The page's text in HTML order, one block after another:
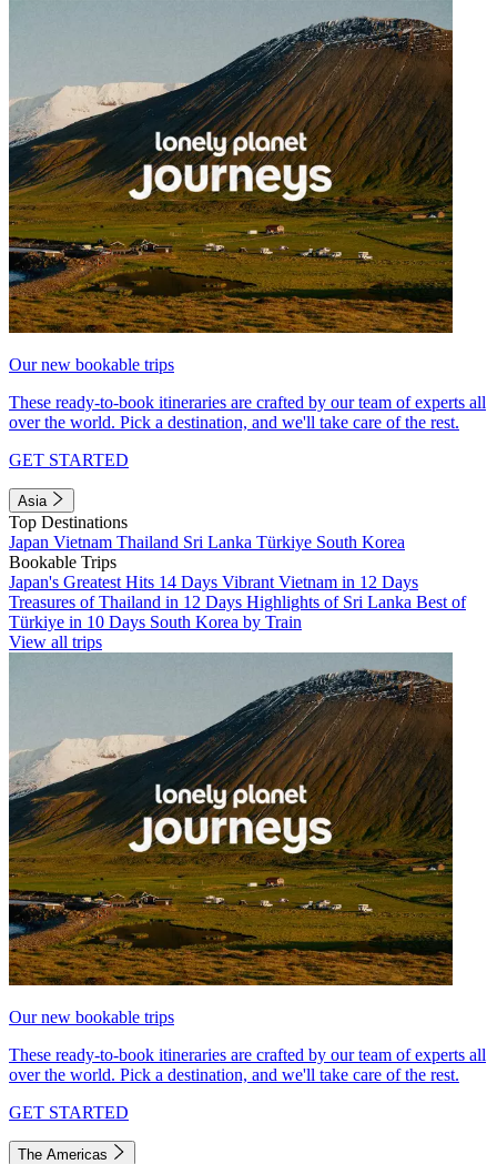
Our new bookable trips
These ready-to-book itineraries are crafted by our team of experts all
over the world. Pick a destination, and we'll take care of the rest.
GET STARTED
Asia
Top Destinations
Japan Vietnam Thailand Sri Lanka Türkiye South Korea
Bookable Trips
Japan's Greatest Hits 14 Days Vibrant Vietnam in 12 Days
Treasures of Thailand in 12 Days Highlights of Sri Lanka Best of
Türkiye in 10 Days South Korea by Train
View all trips
Our new bookable trips
These ready-to-book itineraries are crafted by our team of experts all
over the world. Pick a destination, and we'll take care of the rest.
GET STARTED
The Americas